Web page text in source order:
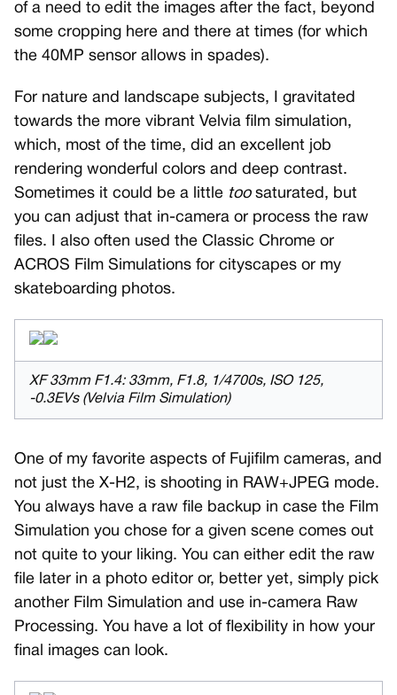
of a need to edit the images after the fact, beyond
some cropping here and there at times (for which
the 40MP sensor allows in spades).
For nature and landscape subjects, I gravitated
towards the more vibrant Velvia film simulation,
which, most of the time, did an excellent job
rendering wonderful colors and deep contrast.
Sometimes it could be a little toosaturated, but
you can adjust that in-camera or process the raw
files. I also often used the Classic Chrome or
ACROS Film Simulations for cityscapes or my
skateboarding photos.
XF 33mm F1.4: 33mm, F1.8, 1/4700s, ISO 125,
-0.3EVs (Velvia Film Simulation)
One of my favorite aspects of Fujifilm cameras, and
not just the X-H2, is shooting in RAW+JPEG mode.
You always have a raw file backup in case the Film
Simulation you chose for a given scene comes out
not quite to your liking. You can either edit the raw
file later in a photo editor or, better yet, simply pick
another Film Simulation and use in-camera Raw
Processing. You have a lot of flexibility in how your
final images can look.